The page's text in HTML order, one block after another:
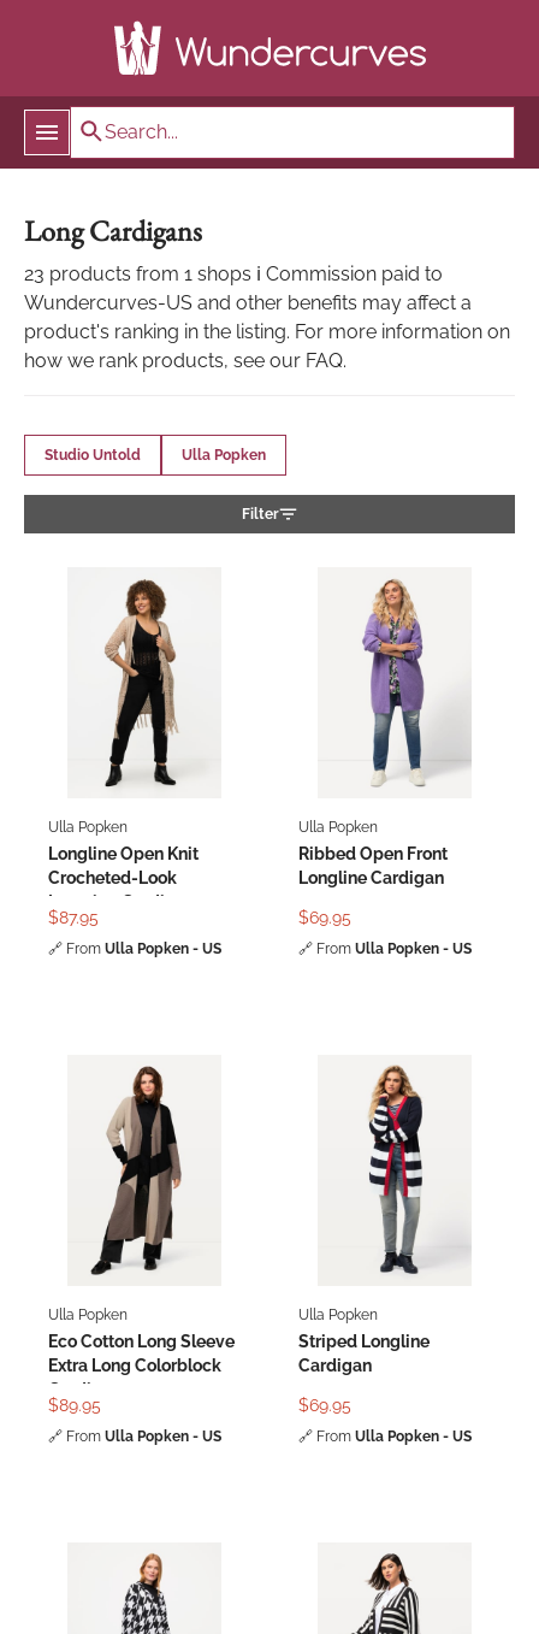
Long Cardigans
23 products from 1 shops ℹ Commission paid to
Wundercurves-US and other benefits may affect a
product's ranking in the listing. For more information on
how we rank products, see our FAQ.
Studio Untold Ulla Popken
Filter
Ulla Popken
Longline Open Knit
Crocheted-Look
Layering Cardigan
$87.95
🔗 From Ulla Popken - US
Ulla Popken
Ribbed Open Front
Longline Cardigan
$69.95
🔗 From Ulla Popken - US
Ulla Popken
Eco Cotton Long Sleeve
Extra Long Colorblock
Cardigan
$89.95
🔗 From Ulla Popken - US
Ulla Popken
Striped Longline
Cardigan
$69.95
🔗 From Ulla Popken - US